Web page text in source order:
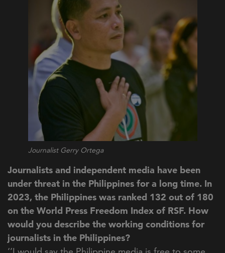
Journalist Gerry Ortega
Journalists and independent media have been
under threat in the Philippines for a long time. In
2023, the Philippines was ranked 132 out of 180
on the World Press Freedom Index of RSF. How
would you describe the working conditions for
journalists in the Philippines?